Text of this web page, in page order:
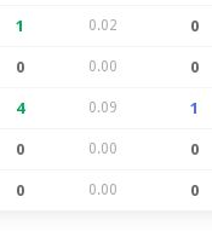
1 0.02 0
0 0.00 0
4 0.09 1
0 0.00 0
0 0.00 0